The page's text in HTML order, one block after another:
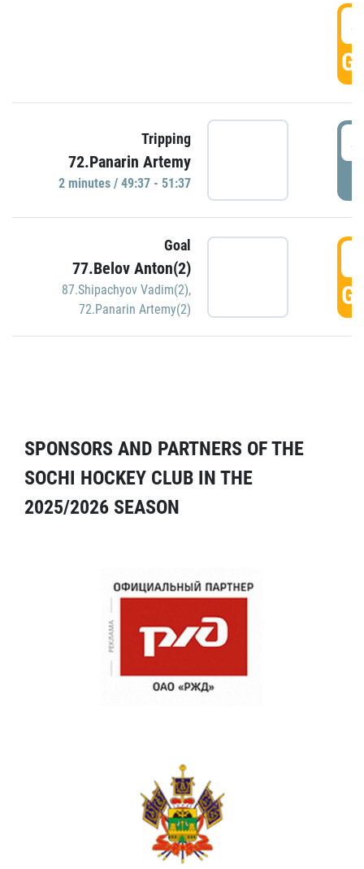
Tripping
72.Panarin Artemy
2 minutes / 49:37 - 51:37
Goal
77.Belov Anton(2)
87.Shipachyov Vadim(2),
72.Panarin Artemy(2)
SPONSORS AND PARTNERS OF THE
SOCHI HOCKEY CLUB IN THE
2025/2026 SEASON